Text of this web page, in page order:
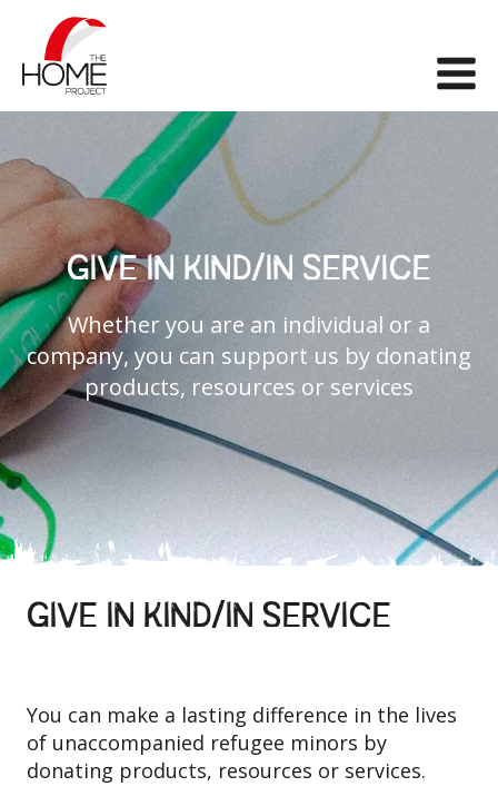
GIVE IN KIND/IN SERVICE
Whether you are an individual or a
company, you can support us by donating
products, resources or services
GIVE IN KIND/IN SERVICE
You can make a lasting difference in the lives
of unaccompanied refugee minors by
donating products, resources or services.